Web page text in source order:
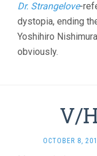
Dr. Strangelove-
dystopia, ending
Yoshihiro
obviously.
V/
OCTOBER 8,